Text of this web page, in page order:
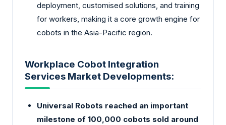
deployment, customised solutions, and training
for workers, making it a core growth engine for
cobots in the Asia-Pacific region.
Workplace Cobot Integration
Services Market Developments:
Universal Robots reached an important
milestone of 100,000 cobots sold around